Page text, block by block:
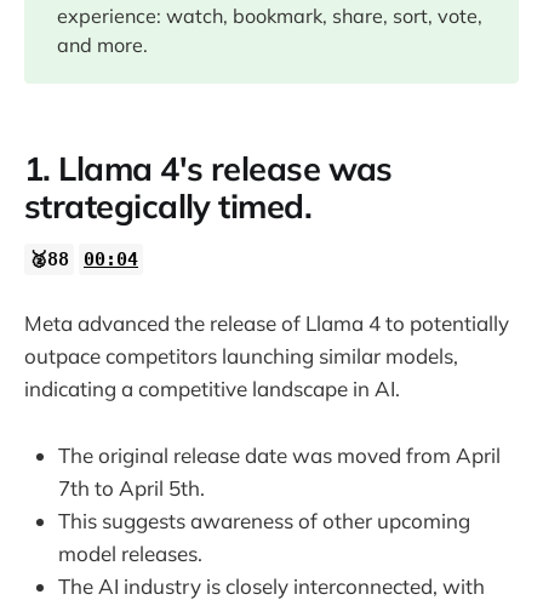
07:45
14:44
17:11
experience: watch, bookmark, share, sort, vote,
and more.
1. Llama 4's release was
strategically timed.
🥈88 00:04
Meta advanced the release of Llama 4 to potentially
outpace competitors launching similar models,
indicating a competitive landscape in AI.
The original release date was moved from April
7th to April 5th.
This suggests awareness of other upcoming
model releases.
The AI industry is closely interconnected, with